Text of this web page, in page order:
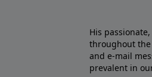
His
throughout
and e-mail
prevalent in